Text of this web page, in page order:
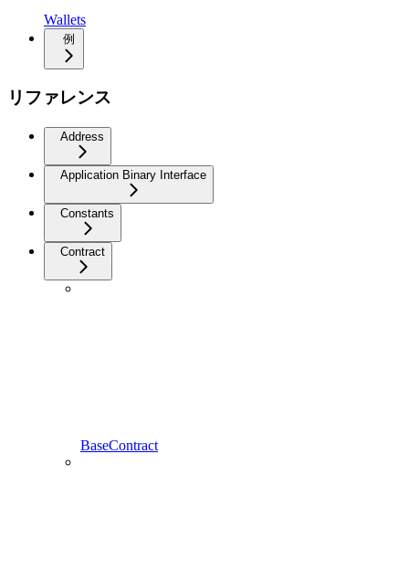
Wallets
例
リファレンス
Address
Application Binary Interface
Constants
Contract
BaseContract